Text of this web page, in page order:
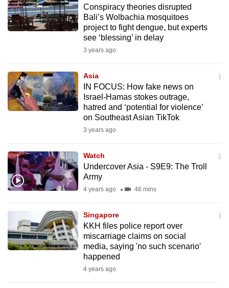
Conspiracy theories disrupted
Bali’s Wolbachia mosquitoes
project to fight dengue, but experts
see ‘blessing’ in delay
3 years ago
Asia
IN FOCUS: How fake news on
Israel-Hamas stokes outrage,
hatred and ‘potential for violence’
on Southeast Asian TikTok
3 years ago
Watch
Undercover Asia - S9E9: The Troll
Army
4 years ago 46 mins
Singapore
KKH files police report over
miscarriage claims on social
media, saying 'no such scenario'
happened
4 years ago
to
switch
want
your
experience
with
be
fast,
secure
and
it
can
possibly